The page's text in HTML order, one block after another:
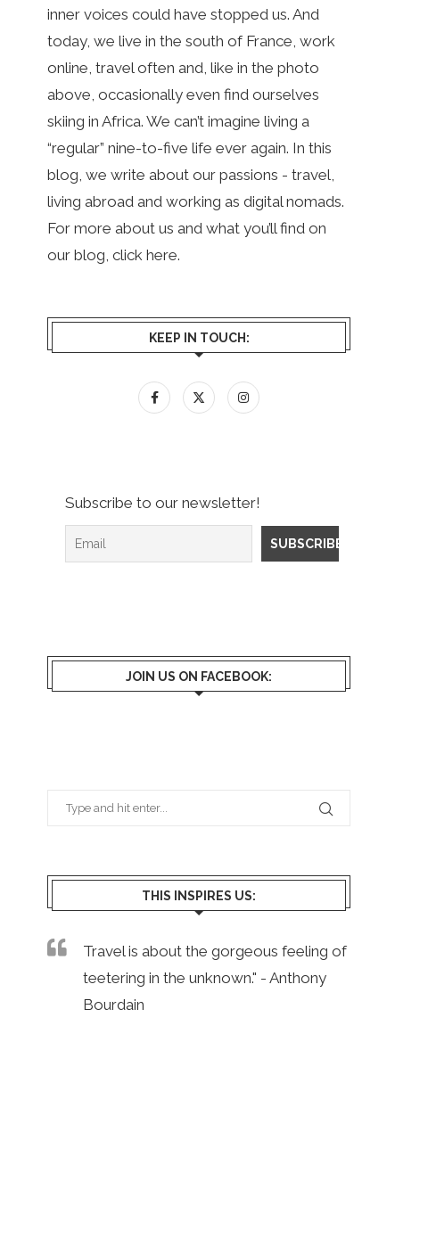
inner voices could have stopped us. And
today, we live in the south of France, work
online, travel often and, like in the photo
above, occasionally even find ourselves
skiing in Africa. We can’t imagine living a
“regular” nine-to-five life ever again. In this
blog, we write about our passions - travel,
living abroad and working as digital nomads.
For more about us and what you’ll find on
our blog, click here.
KEEP IN TOUCH:
Subscribe to our newsletter!
JOIN US ON FACEBOOK:
THIS INSPIRES US:
Travel is about the gorgeous feeling of
teetering in the unknown." - Anthony
Bourdain